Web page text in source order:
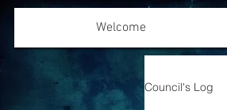
Welcome
Council's Log